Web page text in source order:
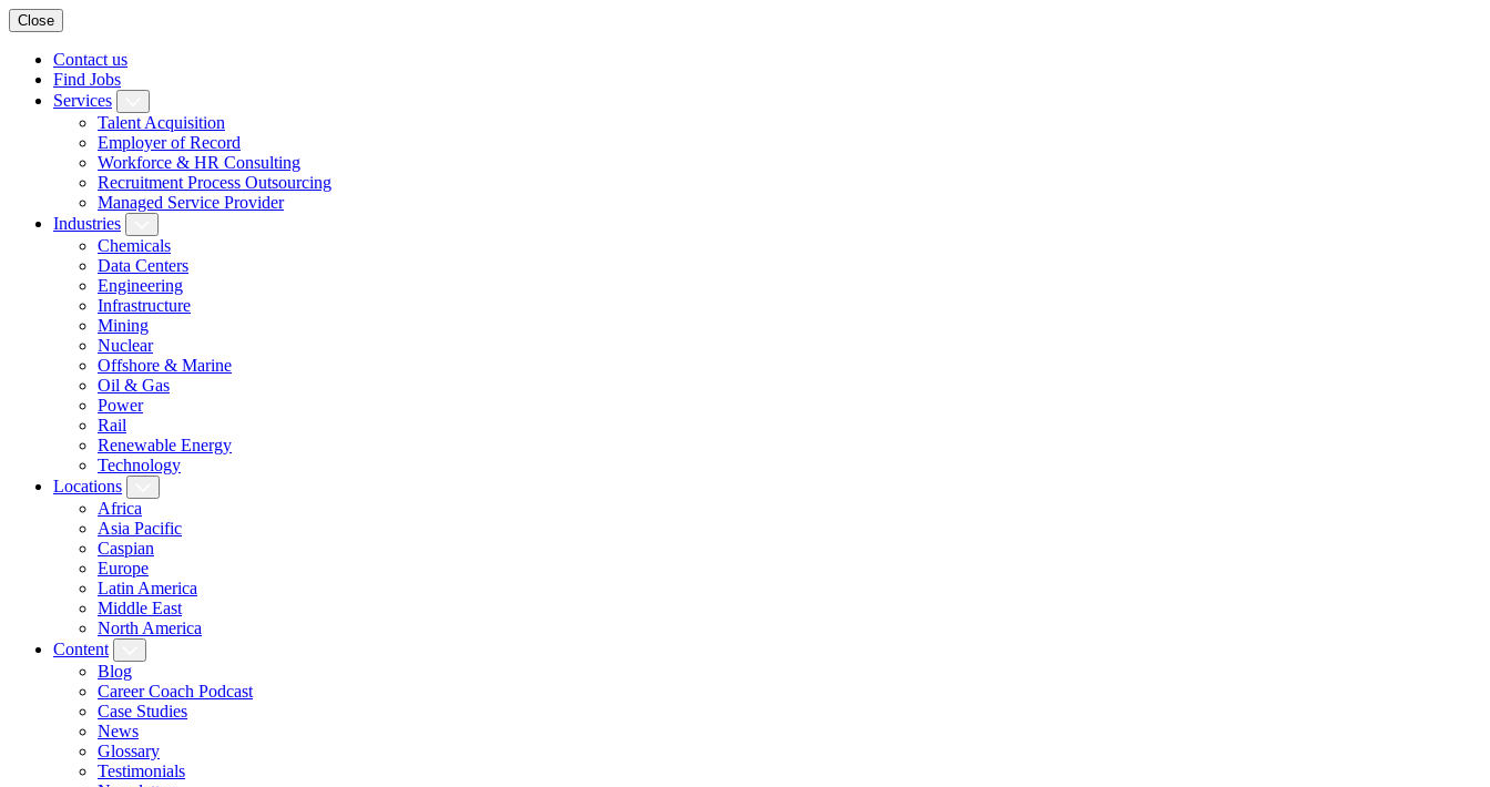
Close
Contact us
Find Jobs
Services
Talent Acquisition
Employer of Record
Workforce & HR Consulting
Recruitment Process Outsourcing
Managed Service Provider
Industries
Chemicals
Data Centers
Engineering
Infrastructure
Mining
Nuclear
Offshore & Marine
Oil & Gas
Power
Rail
Renewable Energy
Technology
Locations
Africa
Asia Pacific
Caspian
Europe
Latin America
Middle East
North America
Content
Blog
Career Coach Podcast
Case Studies
News
Glossary
Testimonials